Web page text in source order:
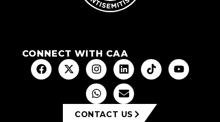
CONNECT WITH CAA
CONTACT US